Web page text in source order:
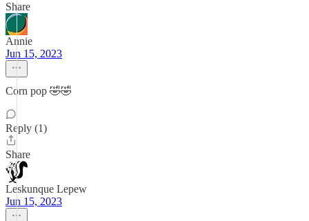
Share
Annie
Jun 15, 2023
Corn pop 🤣🤣
Reply (1)
Share
Leskunque Lepew
Jun 15, 2023